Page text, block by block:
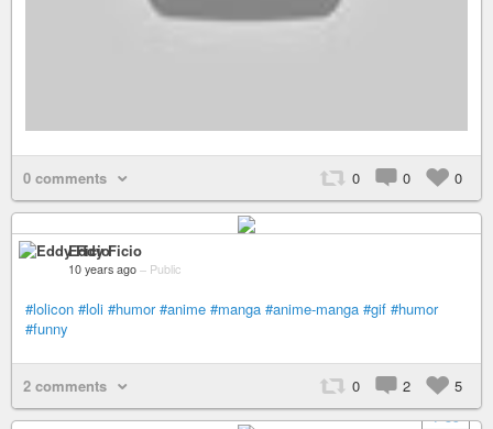
0 comments 0 0 0
Eddy Ficio
10 years ago – Public
#lolicon #loli #humor #anime #manga #anime-manga #gif #humor
#funny
2 comments 0 2
5
+ 59